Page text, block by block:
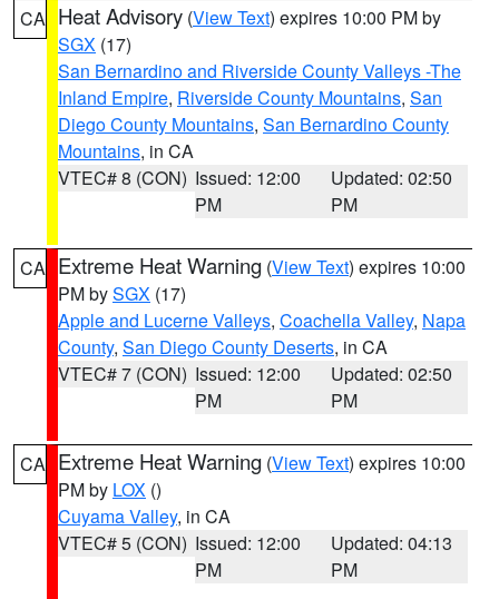
CA Heat Advisory (View Text) expires 10:00 PM by
SGX (17)
San Bernardino and Riverside County Valleys -The
Inland Empire, Riverside County Mountains, San
Diego County Mountains, San Bernardino County
Mountains, in CA
VTEC# 8 (CON) Issued: 12:00
PM
Updated: 02:50
PM
CA Extreme Heat Warning (View Text) expires 10:00
PM bySGX (17)
Apple and Lucerne Valleys, Coachella Valley, Napa
County, San Diego County Deserts, in CA
VTEC# 7 (CON) Issued: 12:00
PM
Updated: 02:50
PM
CA Extreme Heat Warning (View Text) expires 10:00
PM by LOX ()
Cuyama Valley, in CA
VTEC# 5 (CON) Issued: 12:00
PM
Updated: 04:13
PM